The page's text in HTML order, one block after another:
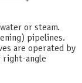
or steam.
pipelines.
are operated by
right-angle